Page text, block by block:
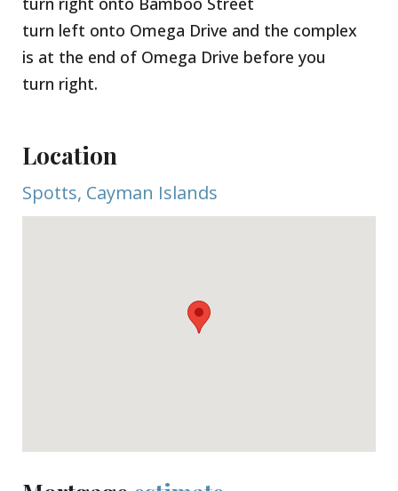
turn left onto Omega Drive and the complex
is at the end of Omega Drive before you
turn right.
Location
Spotts, Cayman Islands